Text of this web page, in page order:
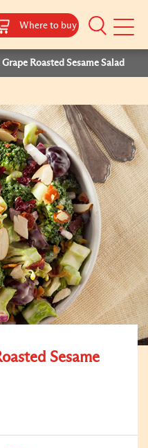
Where to buy
Mobile
Roasted Sesame Salad
Sesame